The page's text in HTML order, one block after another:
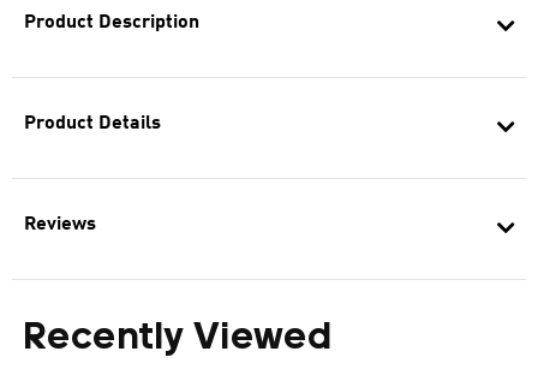
Product Description
Product Details
Reviews
Recently Viewed